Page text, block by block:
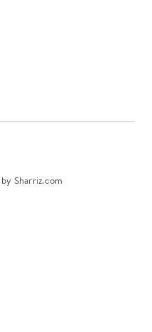
Sharriz.com